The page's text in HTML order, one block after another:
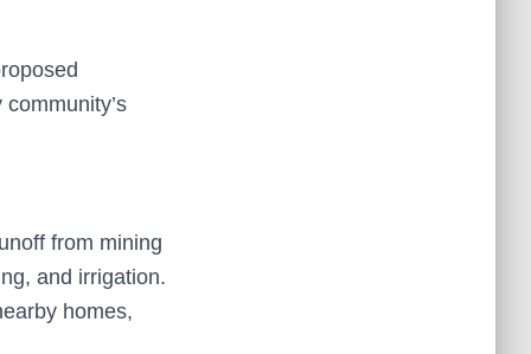
from mining
and irrigation.
homes,